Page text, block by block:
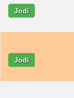
Jodi
Jodi